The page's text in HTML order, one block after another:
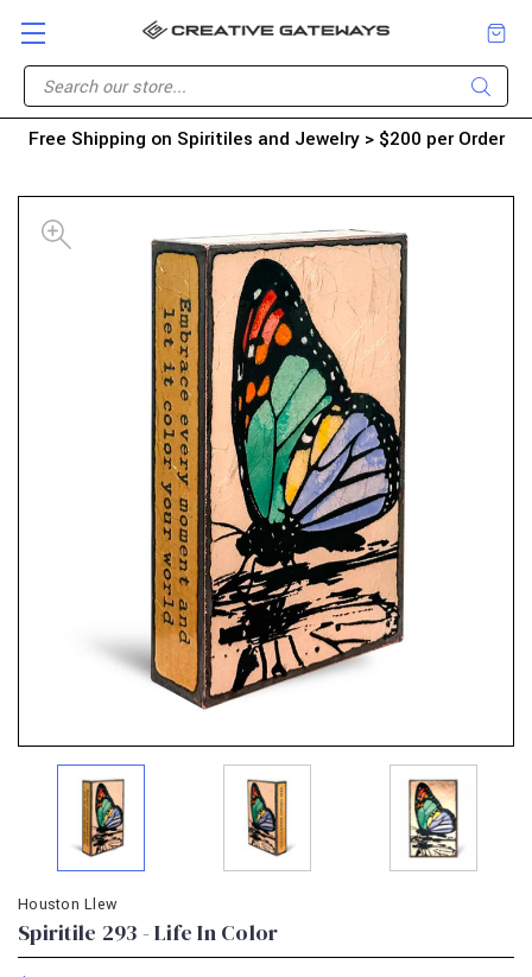
Free Shipping on Spiritiles and Jewelry > $200 per Order
Houston Llew
Spiritile 293 - Life In Color